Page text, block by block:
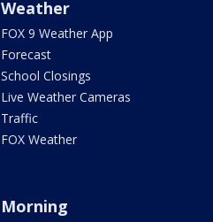
Weather
FOX 9 Weather App
Forecast
School Closings
Live Weather Cameras
Traffic
FOX Weather
Morning